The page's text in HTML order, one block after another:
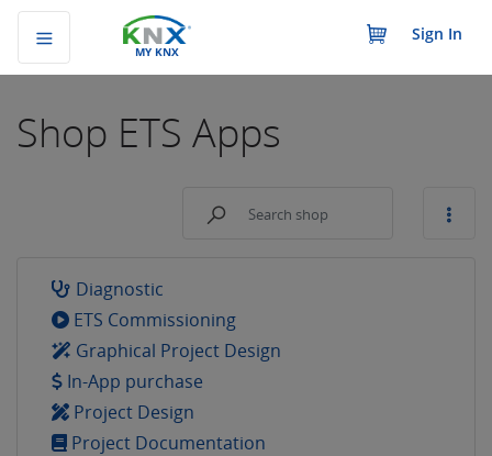
MY KNX
Sign In
Shop ETS Apps
Diagnostic
ETS Commissioning
Graphical Project Design
In-App purchase
Project Design
Project Documentation